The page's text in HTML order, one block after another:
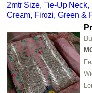
2mtr Size, Tie-Up
Cream, Firozi, Green &
Length, Suitable for All